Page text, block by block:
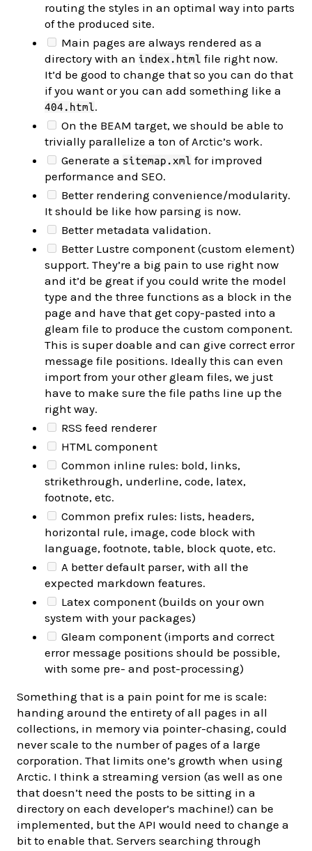
routing the styles in an optimal way into parts
of the produced site.
Main pages are always rendered as a
directory with an index.html file right now.
It’d be good to change that so you can do that
if you want or you can add something like a
404.html.
On the BEAM target, we should be able to
trivially parallelize a ton of Arctic’s work.
Generate a sitemap.xml for improved
performance and SEO.
Better rendering convenience/modularity.
It should be like how parsing is now.
Better metadata validation.
Better Lustre component (custom element)
support. They’re a big pain to use right now
and it’d be great if you could write the model
type and the three functions as a block in the
page and have that get copy-pasted into a
gleam file to produce the custom component.
This is super doable and can give correct error
message file positions. Ideally this can even
import from your other gleam files, we just
have to make sure the file paths line up the
right way.
RSS feed renderer
HTML component
Common inline rules: bold, links,
strikethrough, underline, code, latex,
footnote, etc.
Common prefix rules: lists, headers,
horizontal rule, image, code block with
language, footnote, table, block quote, etc.
A better default parser, with all the
expected markdown features.
Latex component (builds on your own
system with your packages)
Gleam component (imports and correct
error message positions should be possible,
with some pre- and post-processing)
Something that is a pain point for me is scale:
handing around the entirety of all pages in all
collections, in memory via pointer-chasing, could
never scale to the number of pages of a large
corporation. That limits one’s growth when using
Arctic. I think a streaming version (as well as one
that doesn’t need the posts to be sitting in a
directory on each developer’s machine!) can be
implemented, but the API would need to change a
bit to enable that. Servers searching through